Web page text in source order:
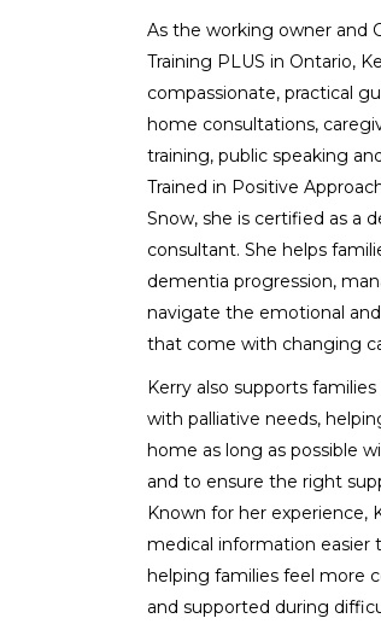
As the working owner and
Training PLUS in Ontario,
compassionate, practical
home consultations,
training, public speaking
Trained in Positive
Snow, she is certified as a
consultant. She helps
dementia progression,
navigate the emotional
that come with changing
Kerry also supports
with palliative needs,
home as long as possible
and to ensure the right
Known for her experience,
medical information easier
helping families feel more
and supported during